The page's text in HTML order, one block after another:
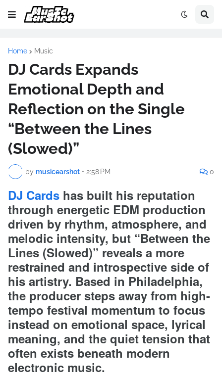
Home Music
DJ Cards Expands
Emotional Depth and
Reflection on the Single
“Between the Lines
(Slowed)”
by musicearshot • 2:58 PM 0
DJ Cards has built his reputation
through energetic EDM production
driven by rhythm, atmosphere, and
melodic intensity, but “Between the
Lines (Slowed)” reveals a more
restrained and introspective side of
his artistry. Based in Philadelphia,
the producer steps away from high-
tempo festival momentum to focus
instead on emotional space, lyrical
meaning, and the quiet tension that
often exists beneath modern
electronic music.